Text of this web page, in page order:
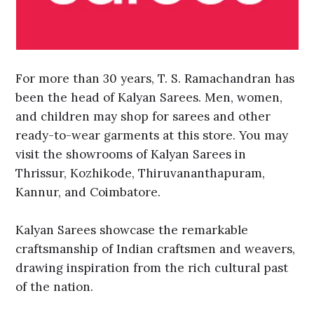
For more than 30 years, T. S. Ramachandran has
been the head of Kalyan Sarees. Men, women,
and children may shop for sarees and other
ready-to-wear garments at this store. You may
visit the showrooms of Kalyan Sarees in
Thrissur, Kozhikode, Thiruvananthapuram,
Kannur, and Coimbatore.
Kalyan Sarees showcase the remarkable
craftsmanship of Indian craftsmen and weavers,
drawing inspiration from the rich cultural past
of the nation.